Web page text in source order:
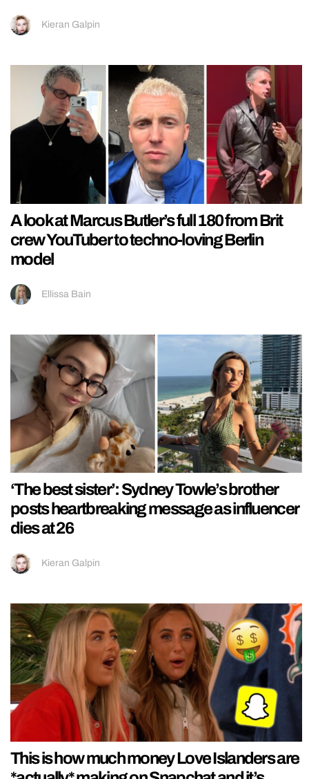
Kieran Galpin
A look at Marcus Butler’s full 180 from Brit
crew YouTuber to techno-loving Berlin
model
Ellissa Bain
‘The best sister’: Sydney Towle’s brother
posts heartbreaking message as influencer
dies at 26
Kieran Galpin
This is how much money Love Islanders are